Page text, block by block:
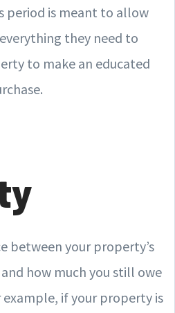
period is meant to allow
they need to
to make an educated
between your property’s
how much you still owe
if your property is